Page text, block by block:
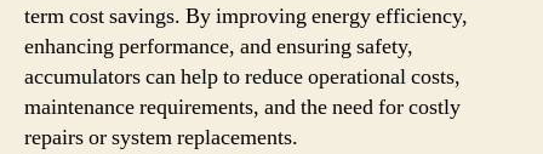
term cost savings. By improving energy efficiency,
enhancing performance, and ensuring safety,
accumulators can help to reduce operational costs,
maintenance requirements, and the need for costly
repairs or system replacements.